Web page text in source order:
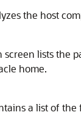
the host
lists the
home.
a list of